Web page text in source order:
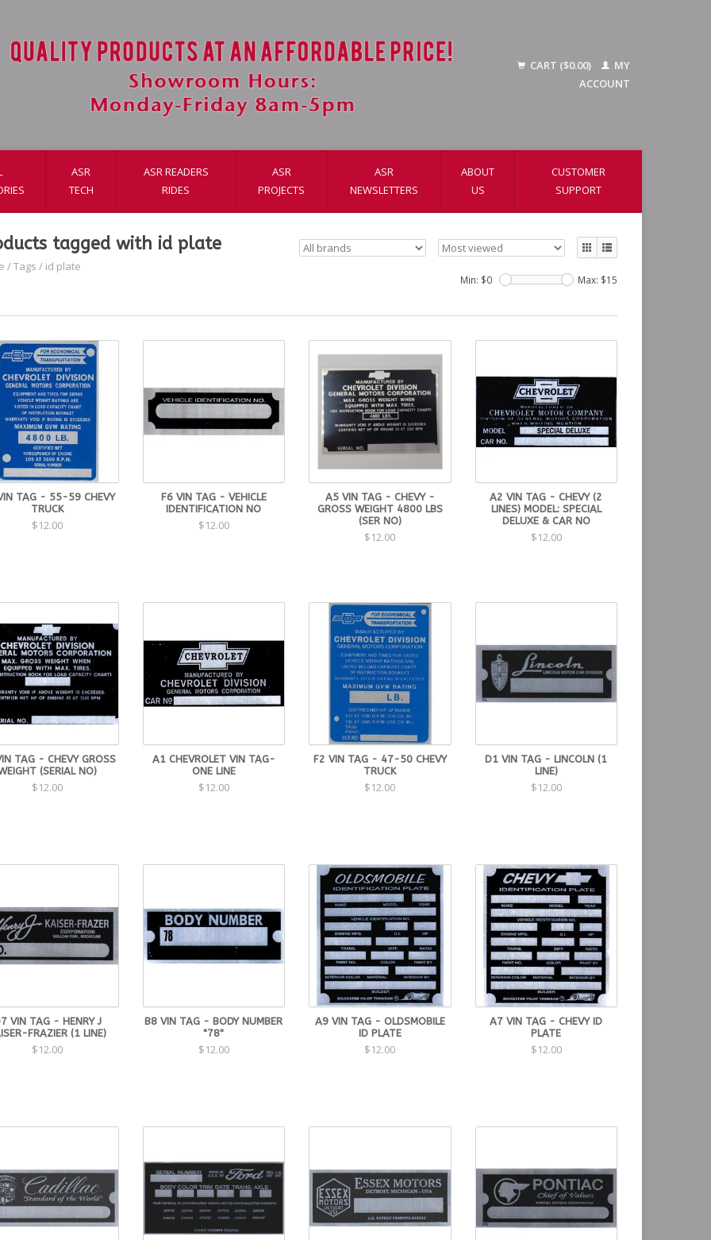
CART ($0.00)
MY
ACCOUNT
ASR
TECH
ASR READERS
RIDES
ASR
PROJECTS
ASR
NEWSLETTERS
ABOUT
US
CUSTOMER
SUPPORT
tagged with id plate
/Tags / id plate
Min: $0 Max: $15
TAG - 55-59 CHEVY
TRUCK
$12.00
F6 VIN TAG - VEHICLE
IDENTIFICATION NO
$12.00
A5 VIN TAG - CHEVY -
GROSS WEIGHT 4800 LBS
(SER NO)
$12.00
A2 VIN TAG - CHEVY (2
LINES) MODEL: SPECIAL
DELUXE & CAR NO
$12.00
TAG - CHEVY GROSS
(SERIAL NO)
$12.00
A1 CHEVROLET VIN TAG-
ONE LINE
$12.00
F2 VIN TAG - 47-50 CHEVY
TRUCK
$12.00
D1 VIN TAG - LINCOLN (1
LINE)
$12.00
VIN TAG - HENRY J
FRAZIER (1 LINE)
$12.00
B8 VIN TAG - BODY NUMBER
"78"
$12.00
A9 VIN TAG - OLDSMOBILE
ID PLATE
$12.00
A7 VIN TAG - CHEVY ID
PLATE
$12.00